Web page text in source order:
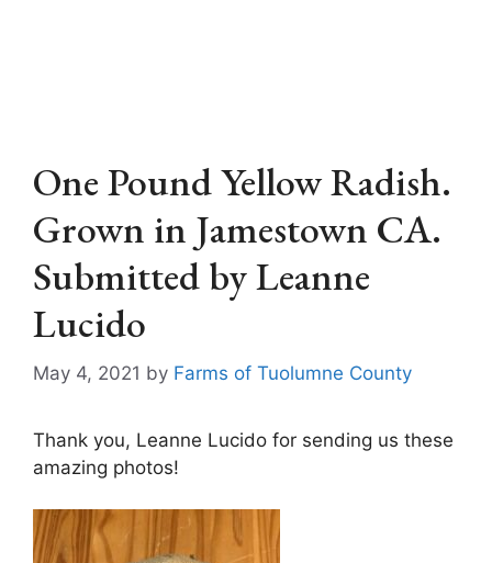
One Pound Yellow Radish.
Grown in Jamestown CA.
Submitted by Leanne
Lucido
May 4, 2021 by Farms of Tuolumne County
Thank you, Leanne Lucido for sending us these
amazing photos!